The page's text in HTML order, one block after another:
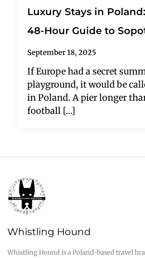
Luxury Stays in
48-Hour Guide to
September 18, 2025
If Europe had a secret
playground, it would be
in Poland. A pier longer
football […]
Whistling Hound
Whistling Hound is a Poland-based travel